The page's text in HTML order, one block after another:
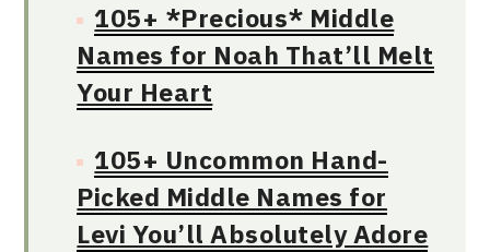
105+ *Precious* Middle
Names for Noah That’ll Melt
Your Heart
105+ Uncommon Hand-
Picked Middle Names for
Levi You’ll Absolutely Adore